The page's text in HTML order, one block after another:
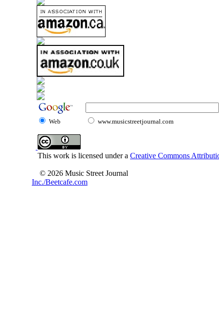
Web www.musicstreetjournal.com
This work is licensed under a Creative Commons
© 2026 Music Street Journal
Inc./Beetcafe.com